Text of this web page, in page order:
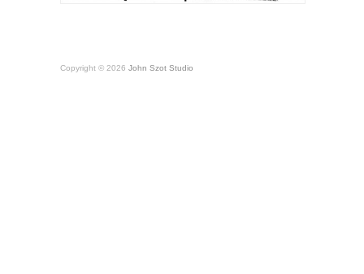
Copyright © 2026 John Szot Studio